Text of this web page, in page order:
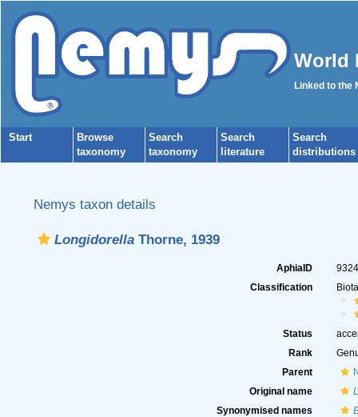
World
Linked to the
Start
Browse
taxonomy
Search
taxonomy
Search
literature
Search
distributions
Nemys taxon details
LongidorellaThorne, 1939
AphiaID
Classification
Status
Rank
Parent
Original name
Synonymised names